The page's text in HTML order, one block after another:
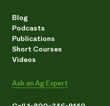
Blog
Podcasts
Publications
Short Courses
Videos
Ask an Ag Expert